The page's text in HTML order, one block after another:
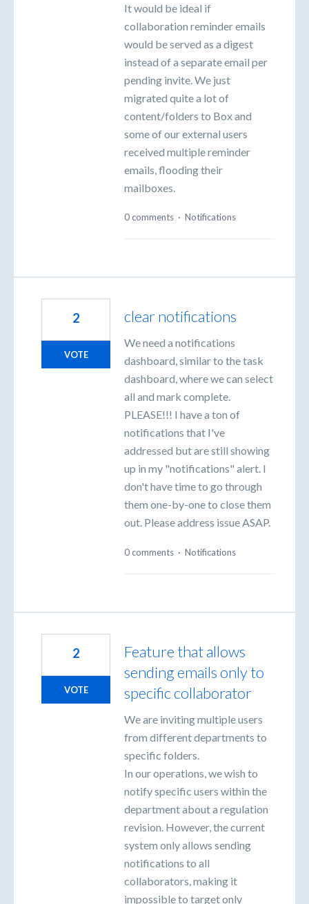
It would be ideal if
collaboration reminder emails
would be served as a digest
instead of a separate email per
pending invite. We just
migrated quite a lot of
content/folders to Box and
some of our external users
received multiple reminder
emails, flooding their
mailboxes.
0 comments · Notifications
clear notifications
We need a notifications
dashboard, similar to the task
dashboard, where we can select
all and mark complete.
PLEASE!!! I have a ton of
notifications that I've
addressed but are still showing
up in my "notifications" alert. I
don't have time to go through
them one-by-one to close them
out. Please address issue ASAP.
2
VOTE
0 comments · Notifications
Feature that allows
sending emails only to
specific collaborator
We are inviting multiple users
from different departments to
specific folders.
In our operations, we wish to
notify specific users within the
department about a regulation
revision. However, the current
system only allows sending
notifications to all
collaborators, making it
impossible to target only
2
VOTE